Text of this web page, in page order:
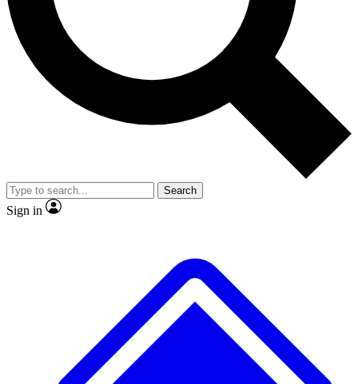
Exclusive, original
Member-only
JOIN LIVE SCIENCE PRO
Search
Sign in